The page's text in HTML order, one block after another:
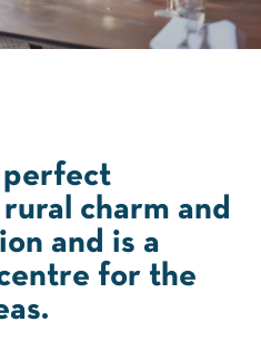
perfect
charm and
and is a
for the